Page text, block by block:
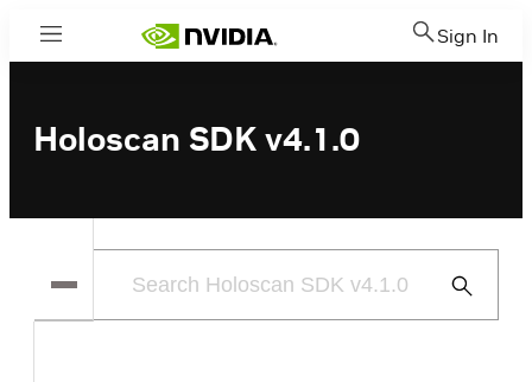
Menu Sign In
Holoscan SDK v4.1.0
Submit